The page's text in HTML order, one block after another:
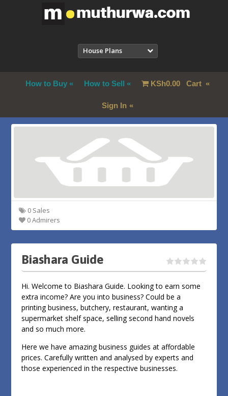
House Plans
How to Buy How to Sell KSh0.00Cart
Sign In
0 Sales
0 Admirers
Biashara Guide
Hi. Welcome to Biashara Guide. Looking to earn some
extra income? Are you into business? Could be a
printing business, butchery, restaurant, wanting a
supermarket shelf space, selling second hand novels
and so much more.
Here we have amazing business guides at affordable
prices. Carefully written and analysed by experts and
those experienced in the respective businesses.